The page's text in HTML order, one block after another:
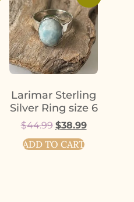
Larimar Sterling
Silver Ring size 6
$44.99 $38.99
ADD TO CART